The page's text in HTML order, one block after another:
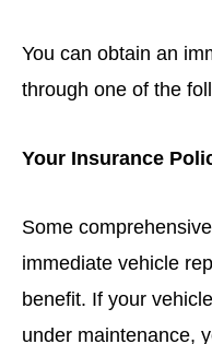
You can obtain an
through one of the
Your Insurance
Some
immediate vehicle
benefit. If your
under maintenance,